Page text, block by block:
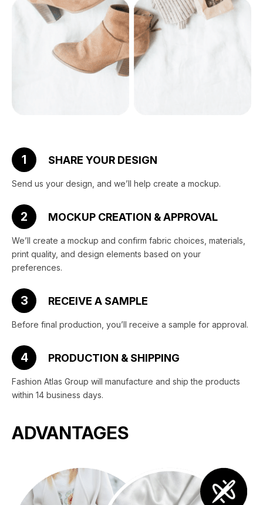
1 SHARE YOUR DESIGN
Send us your design, and we’ll help create a mockup.
2 MOCKUP CREATION & APPROVAL
We’ll create a mockup and confirm fabric choices, materials,
print quality, and design elements based on your
preferences.
3 RECEIVE A SAMPLE
Before final production, you’ll receive a sample for approval.
4 PRODUCTION & SHIPPING
Fashion Atlas Group will manufacture and ship the products
within 14 business days.
ADVANTAGES